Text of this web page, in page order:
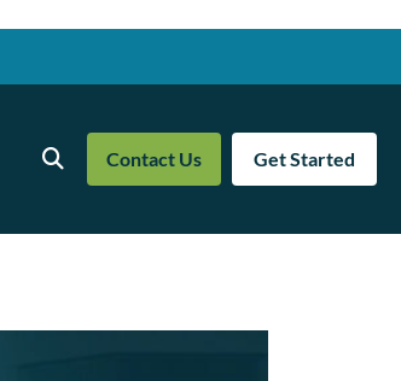
Search Contact Us Get Started